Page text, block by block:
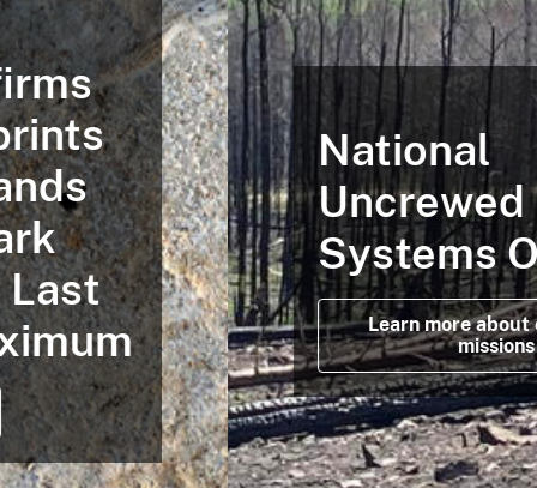
National
Uncrewed
Systems Office
Learn more about our latest
missions